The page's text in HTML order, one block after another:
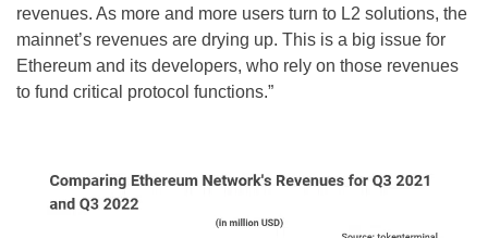
revenues. As more and more users turn to L2 solutions, the
mainnet’s revenues are drying up. This is a big issue for
Ethereum and its developers, who rely on those revenues
to fund critical protocol functions.”